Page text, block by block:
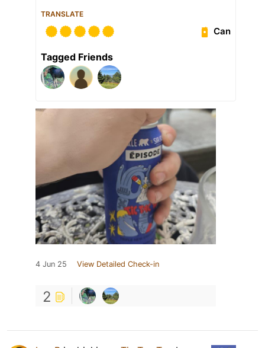
TRANSLATE
Can
Tagged Friends
4 Jun 25 View Detailed Check-in
2